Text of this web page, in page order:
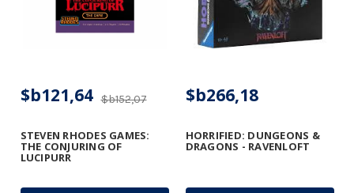
STEVEN RHODES GAMES:
THE CONJURING OF
LUCIPURR
$b152,07
$b121,64
HORRIFIED: DUNGEONS &
DRAGONS - RAVENLOFT
$b266,18